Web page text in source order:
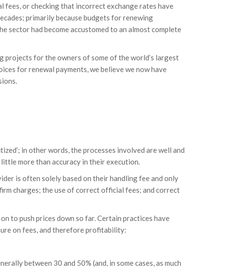
or checking that incorrect exchange rates have
primarily because budgets for renewing
sector had become accustomed to an almost complete
projects for the owners of some of the world’s largest
for renewal payments, we believe we now have
in other words, the processes involved are well and
more than accuracy in their execution.
is often solely based on their handling fee and only
charges; the use of correct official fees; and correct
to push prices down so far. Certain practices have
on fees, and therefore profitability:
between 30 and 50% (and, in some cases, as much